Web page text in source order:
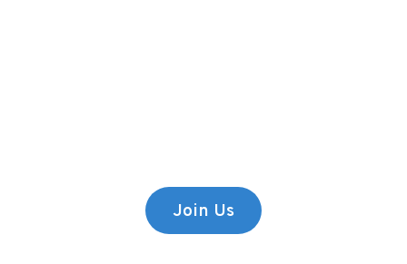
Join Us